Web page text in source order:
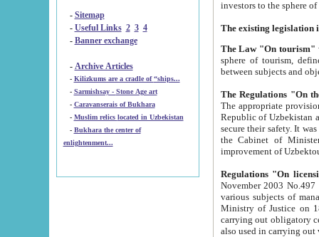
- Sitemap
- Useful Links 2 3 4
- Banner exchange
- Archive Articles
-
Kilizkums are a cradle of “ships...
-
Sarmishsay - Stone Age art
- Caravanserais of Bukhara
-
Muslim relics located in Uzbekistan
- Bukhara the center of
enlightenment...
The Law "On tourism"
sphere of tourism, defines legislative norms for
The appropriate provision has been approved in
Republic of Uzbekistan and departure of citizens of the Republic of Uzbekistan abroad as tourists, and to
secure their safety. It was issued according
the Cabinet of Ministers of the Republic of Uzbekistan dated 28
Regulations "On
November 2003 No.497 stipulates the
various subjects of managing. The Order of certification of tourist services. It was registered within the
Ministry of Justice on 18 March
carrying out obligatory certification of tourist services rendered by
also used in